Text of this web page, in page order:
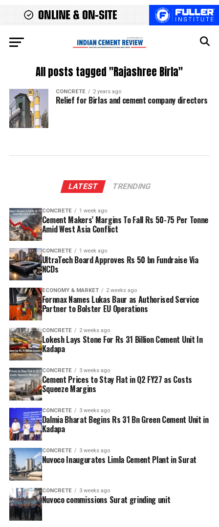
All posts tagged "Rajashree Birla"
CONCRETE 2 years ago
Relief for Birlas and cement company directors
LATEST TRENDING
CONCRETE 1 week ago
Cement Makers’ Margins To Fall Rs 50-75 Per Tonne
Amid West Asia Conflict
CONCRETE 1 week ago
UltraTech Board Approves Rs 50 bn Fundraise Via
NCDs
ECONOMY & MARKET 2 weeks ago
Fornnax Names Lukas Baur as Authorised Service
Partner to Bolster EU Operations
CONCRETE 2 weeks ago
Lokesh Lays Stone For Rs 31 Billion Cement Unit In
Kadapa
CONCRETE 3 weeks ago
Cement Prices to Stay Flat in Q2 FY27 as Costs
Squeeze Margins
CONCRETE 3 weeks ago
Dalmia Bharat Begins Rs 31 Bn Green Cement Unit in
Kadapa
CONCRETE 3 weeks ago
Nuvoco Inaugurates Limla Cement Plant in Surat
CONCRETE 3 weeks ago
Nuvoco commissions Surat grinding unit